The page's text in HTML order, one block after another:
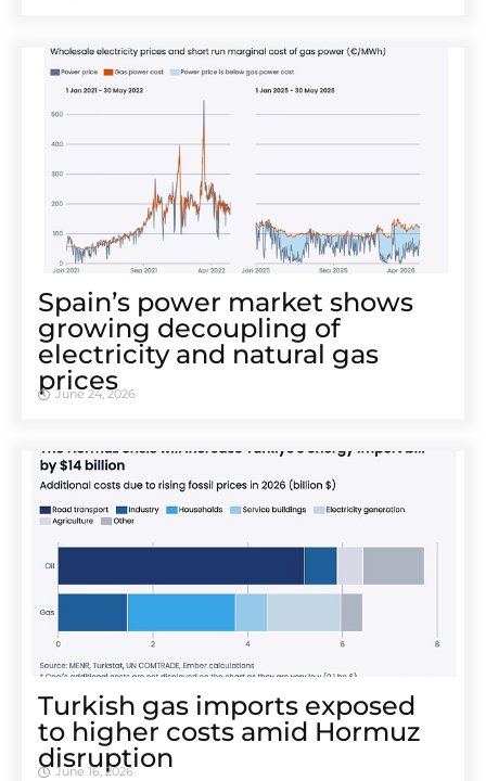
Spain’s power market shows
growing decoupling of
electricity and natural gas
prices
June 24, 2026
Turkish gas imports exposed
to higher costs amid Hormuz
disruption
June 16, 2026